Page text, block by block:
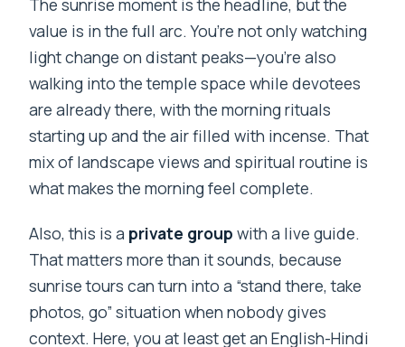
tour?
How long is the Kunjapuri Temple
sunrise tour?
Is breakfast included in the tour price?
What language is the live tour guide?
Is this a private group tour?
What clothing or items are not allowed?
Who might this tour not be suitable for?
What is the cancellation policy?
The sunrise moment is the headline, but the
value is in the full arc. You’re not only watching
light change on distant peaks—you’re also
walking into the temple space while devotees
are already there, with the morning rituals
starting up and the air filled with incense. That
mix of landscape views and spiritual routine is
what makes the morning feel complete.
Also, this is a private group with a live guide.
That matters more than it sounds, because
sunrise tours can turn into a “stand there, take
photos, go” situation when nobody gives
context. Here, you at least get an English-Hindi